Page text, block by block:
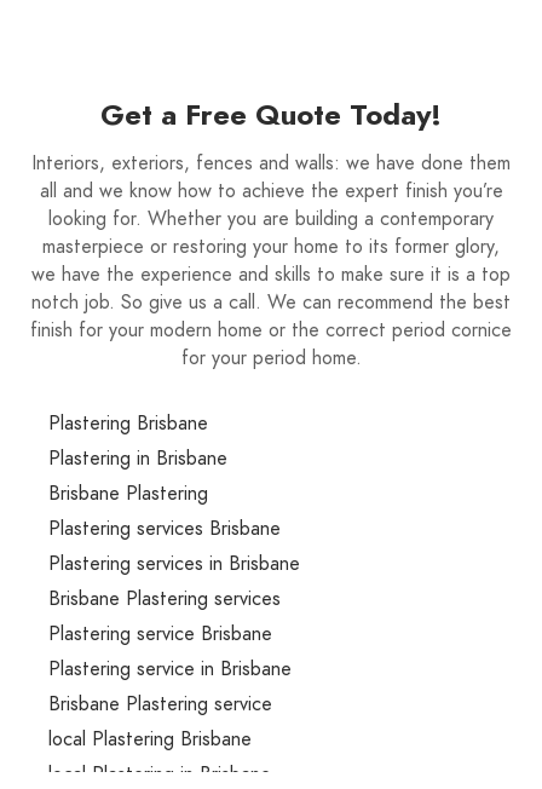
Get a Free Quote Today!
Interiors, exteriors, fences and walls: we have done them
all and we know how to achieve the expert finish you’re
looking for. Whether you are building a contemporary
masterpiece or restoring your home to its former glory,
we have the experience and skills to make sure it is a top
notch job. So give us a call. We can recommend the best
finish for your modern home or the correct period cornice
for your period home.
Plastering Brisbane
Plastering in Brisbane
Brisbane Plastering
Plastering services Brisbane
Plastering services in Brisbane
Brisbane Plastering services
Plastering service Brisbane
Plastering service in Brisbane
Brisbane Plastering service
local Plastering Brisbane
local Plastering in Brisbane